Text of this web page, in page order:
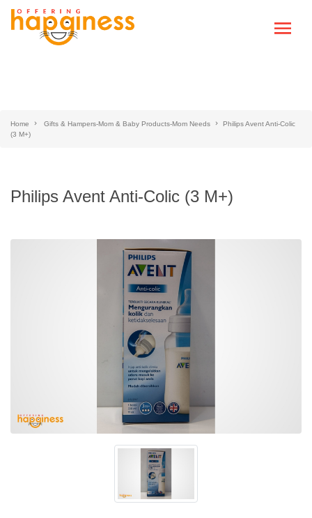
Home Gifts & Hampers-Mom & Baby Products-Mom Needs
Philips Avent Anti-Colic
(3 M+)
Philips Avent Anti-Colic (3 M+)